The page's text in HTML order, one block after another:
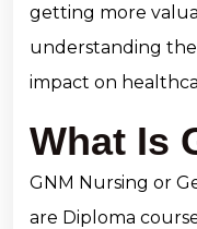
getting more
understanding
impact on
What Is
GNM Nursing or
are Diploma